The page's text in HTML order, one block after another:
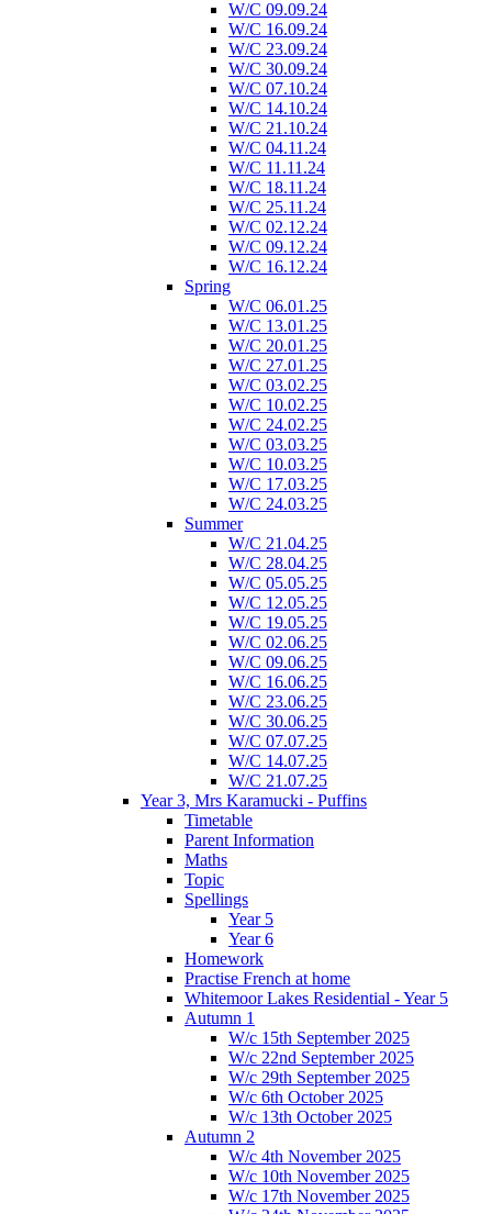
W/C 09.09.24
W/C 16.09.24
W/C 23.09.24
W/C 30.09.24
W/C 07.10.24
W/C 14.10.24
W/C 21.10.24
W/C 04.11.24
W/C 11.11.24
W/C 18.11.24
W/C 25.11.24
W/C 02.12.24
W/C 09.12.24
W/C 16.12.24
Spring
W/C 06.01.25
W/C 13.01.25
W/C 20.01.25
W/C 27.01.25
W/C 03.02.25
W/C 10.02.25
W/C 24.02.25
W/C 03.03.25
W/C 10.03.25
W/C 17.03.25
W/C 24.03.25
Summer
W/C 21.04.25
W/C 28.04.25
W/C 05.05.25
W/C 12.05.25
W/C 19.05.25
W/C 02.06.25
W/C 09.06.25
W/C 16.06.25
W/C 23.06.25
W/C 30.06.25
W/C 07.07.25
W/C 14.07.25
W/C 21.07.25
Year 3, Mrs Karamucki - Puffins
Timetable
Parent Information
Maths
Topic
Spellings
Year 5
Year 6
Homework
Practise French at home
Whitemoor Lakes Residential - Year 5
Autumn 1
W/c 15th September 2025
W/c 22nd September 2025
W/c 29th September 2025
W/c 6th October 2025
W/c 13th October 2025
Autumn 2
W/c 4th November 2025
W/c 10th November 2025
W/c 17th November 2025